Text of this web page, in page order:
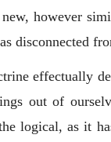
however
disconnected
effectually
out of
logical, as it